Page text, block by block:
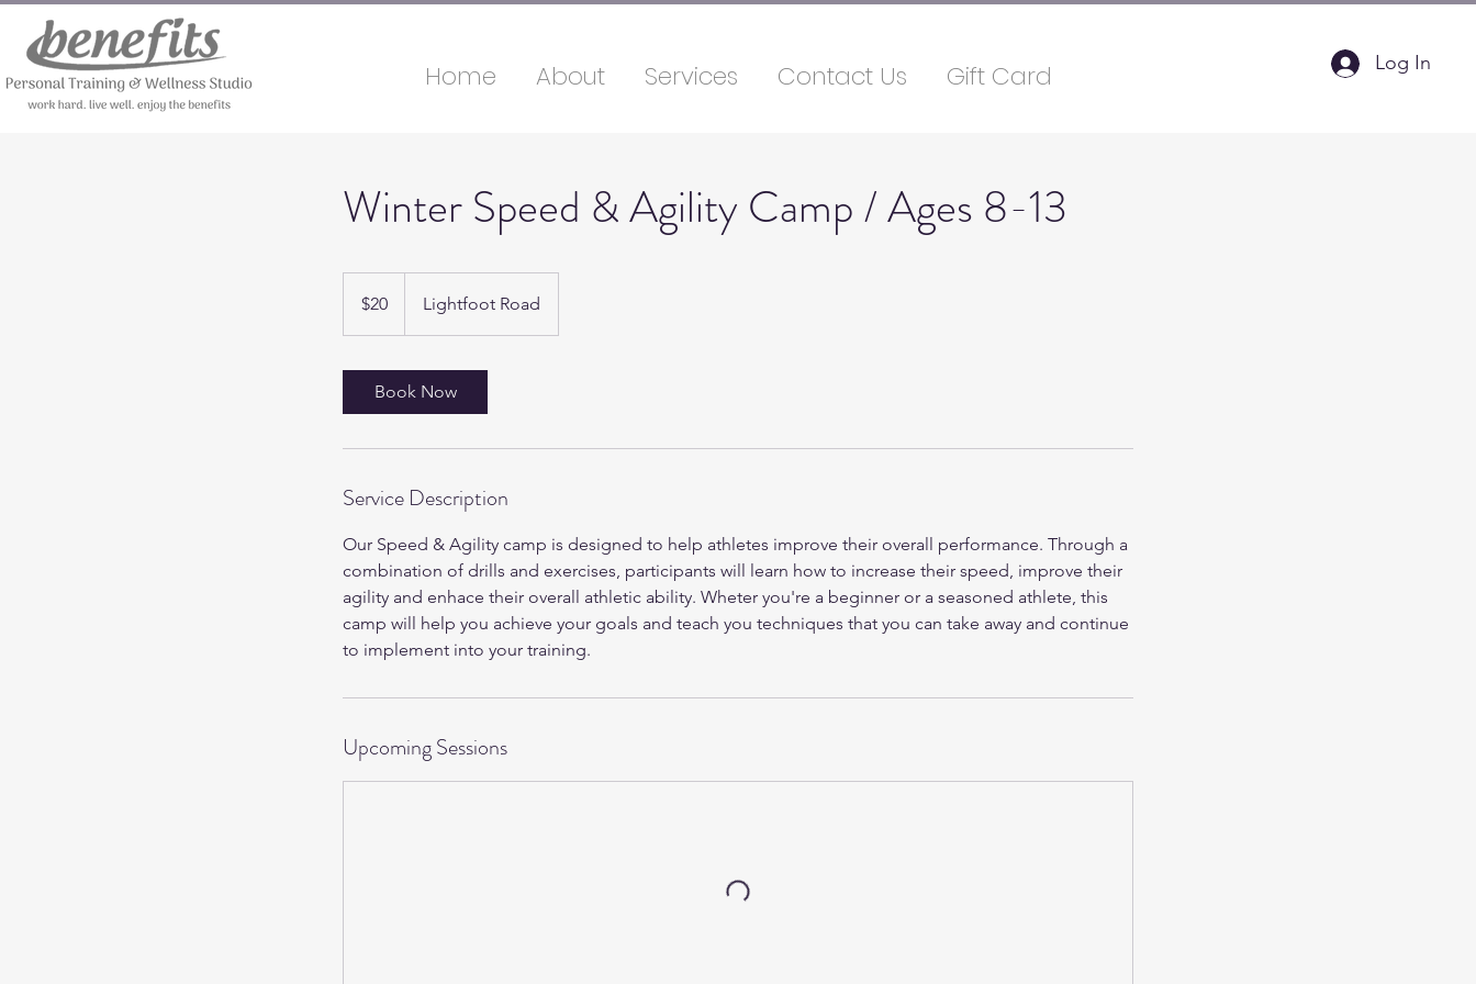
Home About Services Contact Us Gift Card Log In
Winter Speed & Agility Camp / Ages 8-13
dollars$20 Lightfoot Road
Book Now
Service Description
Our Speed & Agility camp is designed to help athletes improve their overall performance. Through a
combination of drills and exercises, participants will learn how to increase their speed, improve their
agility and enhace their overall athletic ability. Wheter you're a beginner or a seasoned athlete, this
camp will help you achieve your goals and teach you techniques that you can take away and continue
to implement into your training.
Upcoming Sessions